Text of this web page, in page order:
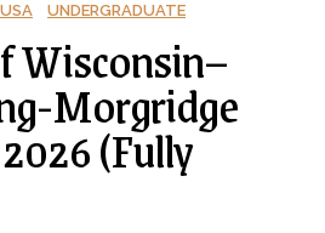
UNDERGRADUATE
Wisconsin–
Morgridge
(Fully